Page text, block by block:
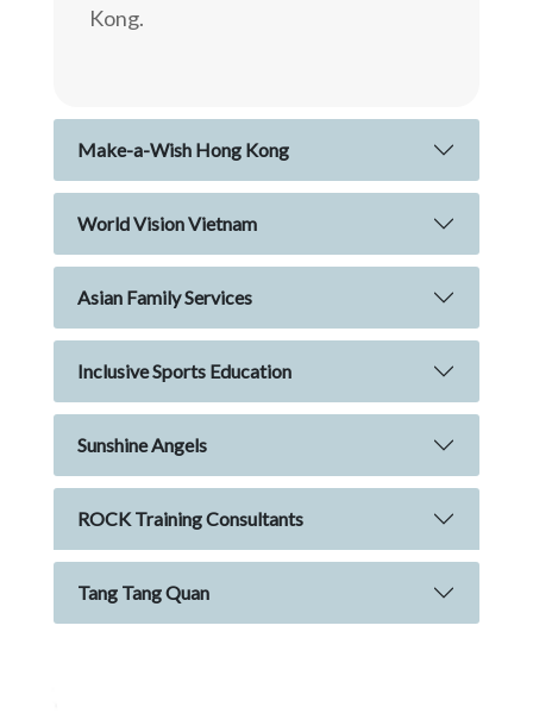
Kong.
Make-a-Wish Hong Kong
World Vision Vietnam
Asian Family Services
Inclusive Sports Education
Sunshine Angels
ROCK Training Consultants
Tang Tang Quan